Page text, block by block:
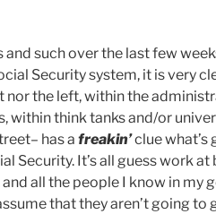
such over the last few
Security system, it is very
nor the left, within the
within think tanks and/or
has a freakin’clue what’s
Security. It’s all guess work at
all the people I know in my
that they aren’t going to